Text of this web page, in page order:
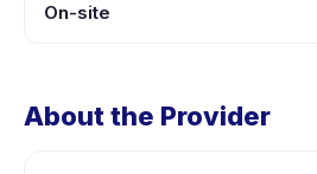
On-site
About the Provider